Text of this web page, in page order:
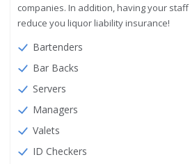
companies. In addition, having your
reduce you liquor liability insurance!
Bartenders
Bar Backs
Servers
Managers
Valets
ID Checkers